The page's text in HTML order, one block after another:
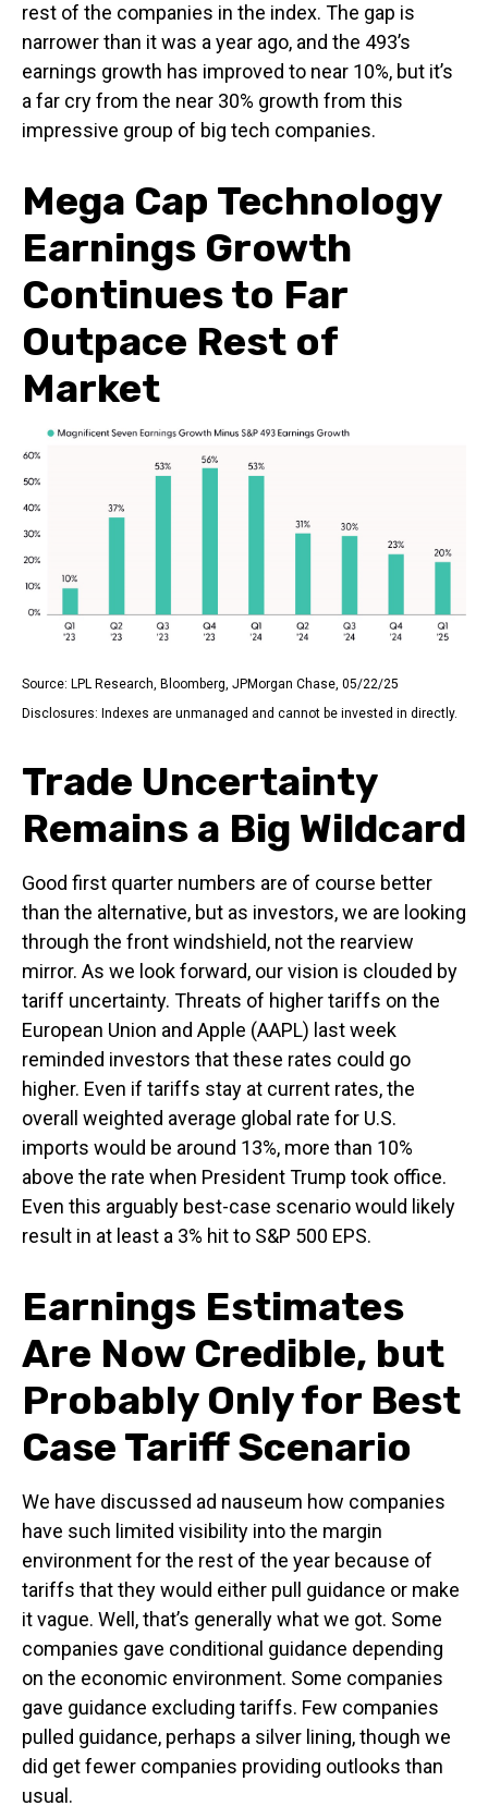
rest of the companies in the index. The gap is
narrower than it was a year ago, and the 493’s
earnings growth has improved to near 10%, but it’s
a far cry from the near 30% growth from this
impressive group of big tech companies.
Mega Cap Technology
Earnings Growth
Continues to Far
Outpace Rest of
Market
Source: LPL Research, Bloomberg, JPMorgan Chase, 05/22/25
Disclosures: Indexes are unmanaged and cannot be invested in directly.
Trade Uncertainty
Remains a Big Wildcard
Good first quarter numbers are of course better
than the alternative, but as investors, we are looking
through the front windshield, not the rearview
mirror. As we look forward, our vision is clouded by
tariff uncertainty. Threats of higher tariffs on the
European Union and Apple (AAPL) last week
reminded investors that these rates could go
higher. Even if tariffs stay at current rates, the
overall weighted average global rate for U.S.
imports would be around 13%, more than 10%
above the rate when President Trump took office.
Even this arguably best-case scenario would likely
result in at least a 3% hit to S&P 500 EPS.
Earnings Estimates
Are Now Credible, but
Probably Only for Best
Case Tariff Scenario
We have discussed ad nauseum how companies
have such limited visibility into the margin
environment for the rest of the year because of
tariffs that they would either pull guidance or make
it vague. Well, that’s generally what we got. Some
companies gave conditional guidance depending
on the economic environment. Some companies
gave guidance excluding tariffs. Few companies
pulled guidance, perhaps a silver lining, though we
did get fewer companies providing outlooks than
usual.